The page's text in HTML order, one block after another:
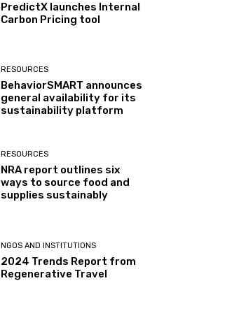
PredictX launches Internal
Carbon Pricing tool
RESOURCES
BehaviorSMART announces
general availability for its
sustainability platform
RESOURCES
NRA report outlines six
ways to source food and
supplies sustainably
NGOS AND INSTITUTIONS
2024 Trends Report from
Regenerative Travel